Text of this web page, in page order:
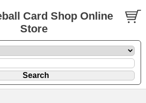
Card Shop Online
Store